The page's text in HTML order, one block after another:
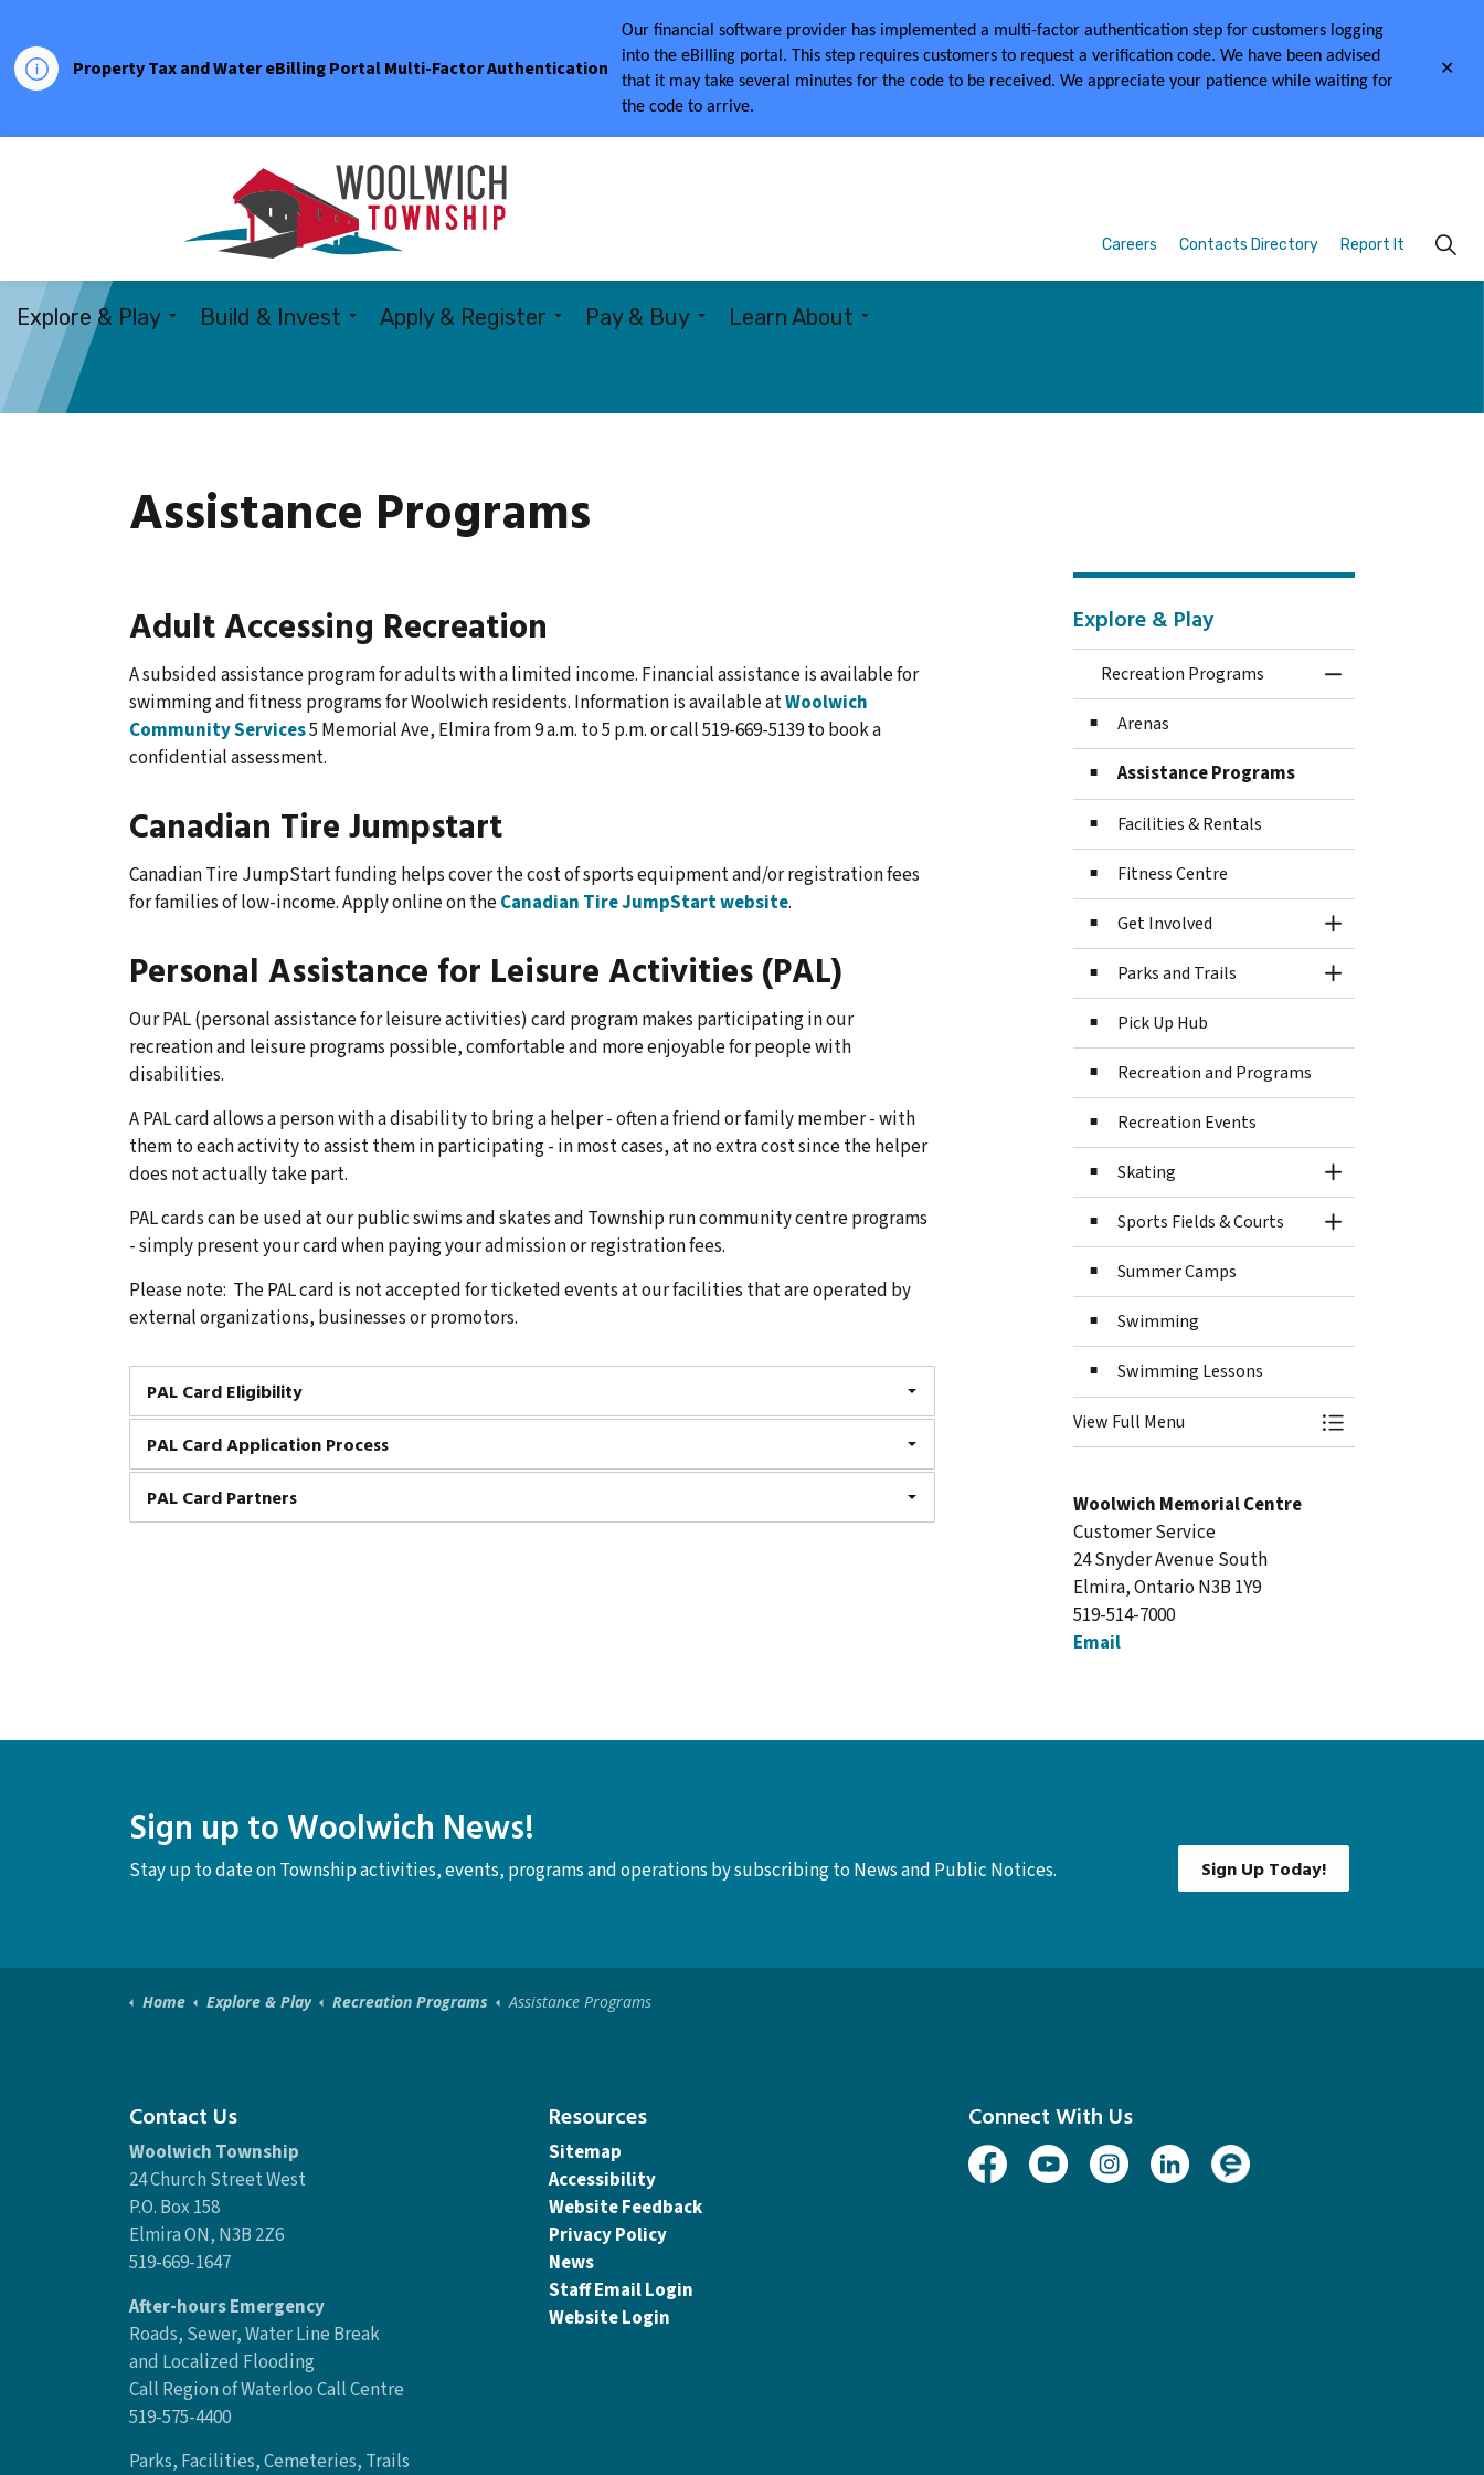
Property Tax and Water eBilling Portal Multi-Factor Authentication
Our financial software provider has implemented a multi-factor authentication step for customers logging
into the eBilling portal. This step requires customers to request a verification code. We have been advised
that it may take several minutes for the code to be received. We appreciate your patience while waiting for
the code to arrive.
Explore & Play Build & Invest Apply & Register Pay & Buy Learn About
Careers Contacts Directory Report It
Assistance Programs
Adult Accessing Recreation
A subsided assistance program for adults with a limited income. Financial assistance is available for
swimming and fitness programs for Woolwich residents. Information is available atWoolwich
Community Services5 Memorial Ave, Elmira from 9 a.m. to 5 p.m. or call 519-669-5139 to book a
confidential assessment.
Canadian Tire Jumpstart
Canadian Tire JumpStart funding helps cover the cost of sports equipment and/or registration fees
for families of low-income. Apply online on theCanadian Tire JumpStart website.
Personal Assistance for Leisure Activities (PAL)
Our PAL (personal assistance for leisure activities) card program makes participating in our
recreation and leisure programs possible, comfortable and more enjoyable for people with
disabilities.
A PAL card allows a person with a disability to bring a helper - often a friend or family member - with
them to each activity to assist them in participating - in most cases, at no extra cost since the helper
does not actually take part.
PAL cards can be used at our public swims and skates and Township run community centre programs
- simply present your card when paying your admission or registration fees.
Please note: The PAL card is not accepted for ticketed events at our facilities that are operated by
external organizations, businesses or promotors.
PAL Card Eligibility
PAL Card Application Process
PAL Card Partners
Explore & Play
Recreation Programs Toggle Menu
Arenas
Assistance Programs
Facilities & Rentals
Fitness Centre
Get Involved Toggle Section
Parks and Trails Toggle Section
Pick Up Hub
Recreation and Programs
Recreation Events
Skating Toggle Section
Sports Fields & Courts Toggle Section
Summer Camps
Swimming
Swimming Lessons
View Full Menu Toggle Menu
Woolwich Memorial Centre
Customer Service
24 Snyder Avenue South
Elmira, Ontario N3B 1Y9
519-514-7000
Email
Sign up to Woolwich News!
Stay up to date on Township activities, events, programs and operations by subscribing to News and Public Notices. Sign Up Today!
Home Explore & Play Recreation Programs Assistance Programs
Contact Us
Woolwich Township
24 Church Street West
P.O. Box 158
Elmira ON, N3B 2Z6
519-669-1647
After-hours Emergency
Roads, Sewer, Water Line Break
and Localized Flooding
Call Region of Waterloo Call Centre
519-575-4400
Parks, Facilities, Cemeteries, Trails
Resources
Sitemap
Accessibility
Website Feedback
Privacy Policy
News
Staff Email Login
Website Login
Connect With Us
FacebookYoutubeInstagramLinked InEngage